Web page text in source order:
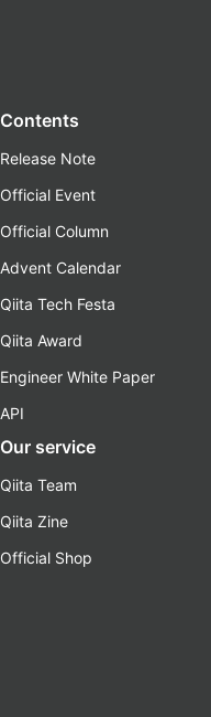
Contents
Release Note
Official Event
Official Column
Advent Calendar
Qiita Tech Festa
Qiita Award
Engineer White Paper
API
Our service
Qiita Team
Qiita Zine
Official Shop